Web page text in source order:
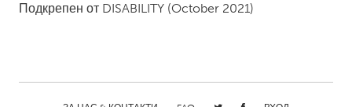
NETHERLANDS
Подкрепен от DISABILITY (October 2021)